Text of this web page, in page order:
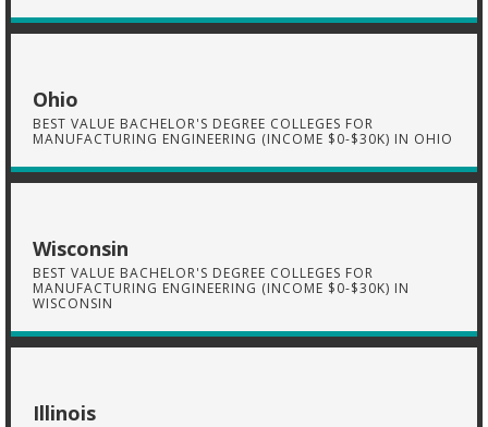
Ohio
BEST VALUE BACHELOR'S DEGREE COLLEGES FOR
MANUFACTURING ENGINEERING (INCOME $0-$30K) IN OHIO
Wisconsin
BEST VALUE BACHELOR'S DEGREE COLLEGES FOR
MANUFACTURING ENGINEERING (INCOME $0-$30K) IN
WISCONSIN
Illinois